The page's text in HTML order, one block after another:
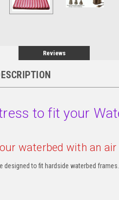
Reviews
to fit your
waterbed with an air
designed to fit hardside waterbed